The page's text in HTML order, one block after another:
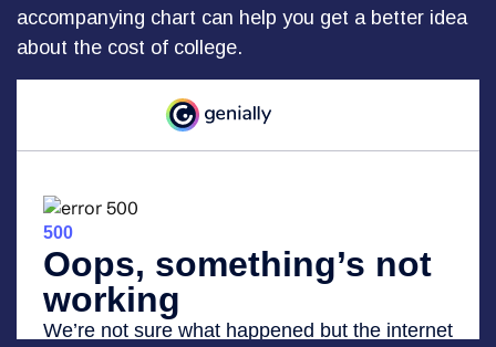
accompanying chart can help you get a better idea
about the cost of college.